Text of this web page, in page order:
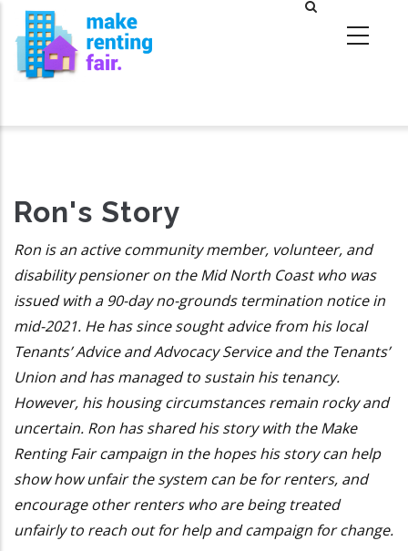
Skip
main
Ron's Story
Ron is an active community member, volunteer, and
disability pensioner on the Mid North Coast who was
issued with a 90-day no-grounds termination notice in
mid-2021. He has since sought advice from his local
Tenants’ Advice and Advocacy Service and the Tenants’
Union and has managed to sustain his tenancy.
However, his housing circumstances remain rocky and
uncertain. Ron has shared his story with the Make
Renting Fair campaign in the hopes his story can help
show how unfair the system can be for renters, and
encourage other renters who are being treated
unfairly to reach out for help and campaign for change.